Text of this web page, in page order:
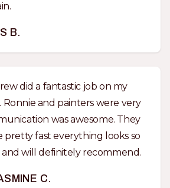
B.
did a fantastic job on my
Ronnie and painters were very
was awesome. They
pretty fast everything looks so
and will definitely recommend.
C.